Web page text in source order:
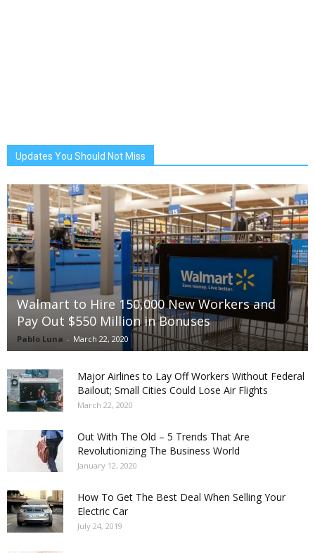
Updates You Should Not Miss
Walmart to Hire 150,000 New Workers and
Pay Out $550 Million in Bonuses
Pablo Luna - March 22, 2020
Major Airlines to Lay Off Workers Without Federal
Bailout; Small Cities Could Lose Air Flights
March 22, 2020
Out With The Old – 5 Trends That Are
Revolutionizing The Business World
January 12, 2020
How To Get The Best Deal When Selling Your
Electric Car
July 24, 2019